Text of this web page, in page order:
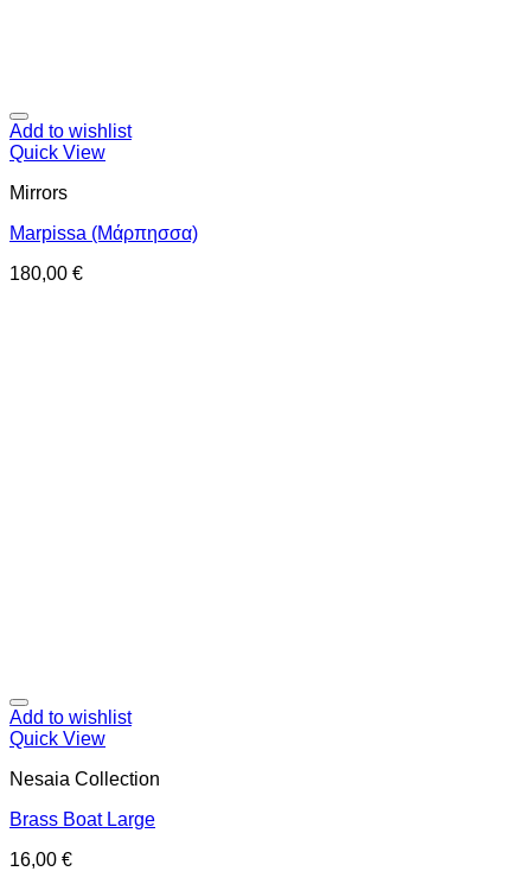
Add to wishlist
Quick View
Mirrors
Marpissa (Μάρπησσα)
180,00 €
Add to wishlist
Quick View
Nesaia Collection
Brass Boat Large
16,00 €